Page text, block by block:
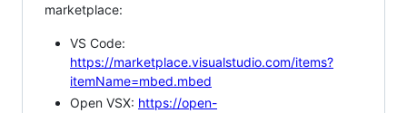
marketplace:
VS Code:
https://marketplace.visualstudio.com/items?
itemName=mbed.mbed
Open VSX: https://open-